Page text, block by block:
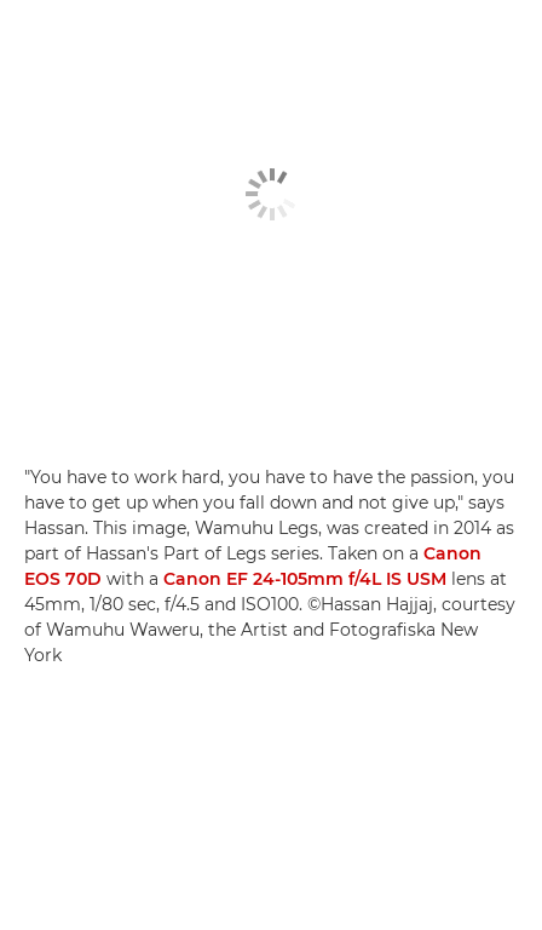
"You have to work hard, you have to have the passion, you
have to get up when you fall down and not give up," says
Hassan. This image, Wamuhu Legs, was created in 2014 as
part of Hassan's Part of Legs series. Taken on a Canon
EOS 70D with a Canon EF 24-105mm f/4L IS USM lens at
45mm, 1/80 sec, f/4.5 and ISO100. ©Hassan Hajjaj, courtesy
of Wamuhu Waweru, the Artist and Fotografiska New
York